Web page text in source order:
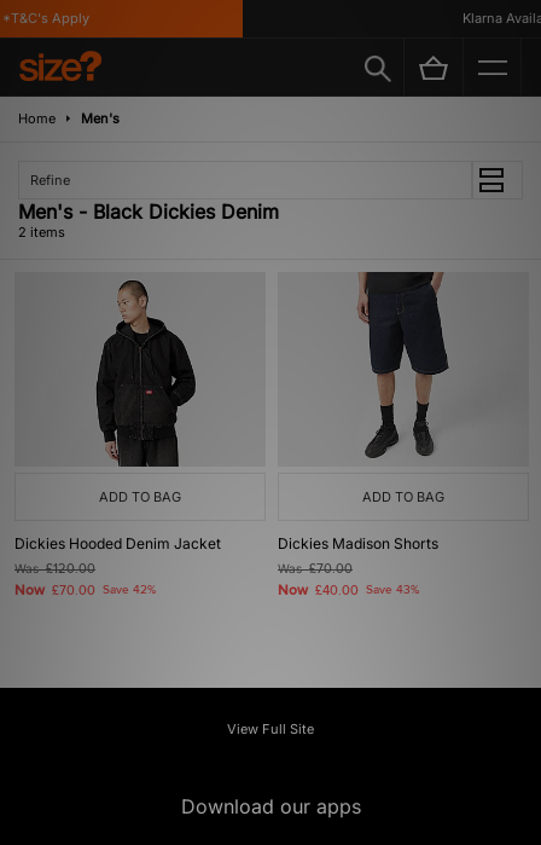
Apply Klarna
Home Men's
Refine
Men's - Black Dickies Denim
2 items
ADD TO BAG
Dickies Hooded Denim Jacket
Was£120.00
Now £70.00 Save 42%
ADD TO BAG
Dickies Madison Shorts
Was£70.00
Now £40.00 Save 43%
View Full Site
Download our apps